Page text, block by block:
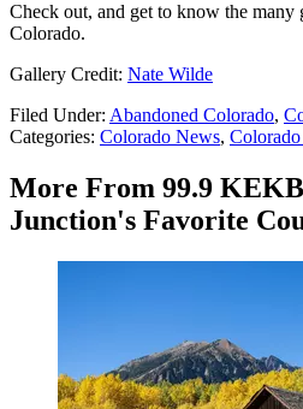
Check out, and get to know the many
Colorado.
Gallery Credit: Nate Wilde
Filed Under: Abandoned Colorado,
Categories: Colorado News,
More From 99.9
Junction's Favorite